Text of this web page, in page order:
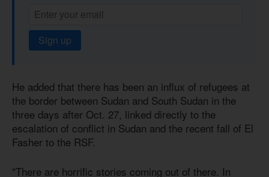
Sign up
He added that there has been an influx of refugees at
the border between Sudan and South Sudan in the
three days after Oct. 27, linked directly to the
escalation of conflict in Sudan and the recent fall of El
Fasher to the RSF.
"There are horrific stories coming out of there. In